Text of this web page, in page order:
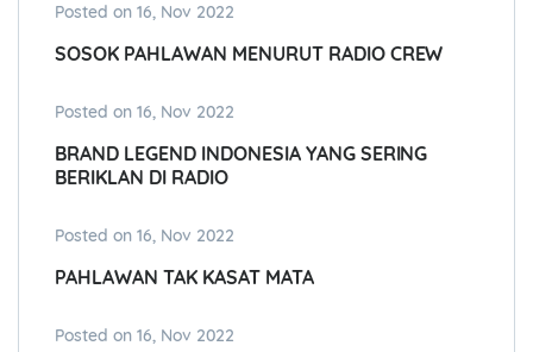
Posted on 16, Nov 2022
SOSOK PAHLAWAN MENURUT RADIO CREW
Posted on 16, Nov 2022
BRAND LEGEND INDONESIA YANG SERING
BERIKLAN DI RADIO
Posted on 16, Nov 2022
PAHLAWAN TAK KASAT MATA
Posted on 16, Nov 2022